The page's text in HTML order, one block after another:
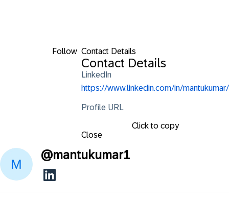
Follow Contact Details
Contact Details
LinkedIn
https://www.linkedin.com/in/mantukumar/
Profile URL
Click to copy
Close
@mantukumar1